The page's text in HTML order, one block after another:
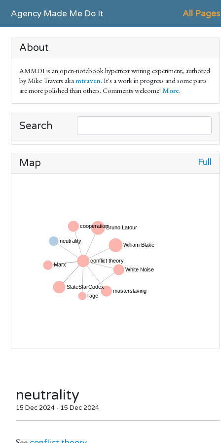
Agency Made Me Do It All Pages
About
AMMDI is an open-notebook hypertext writing experiment, authored
by Mike Travers akamtraven. It's a work in progress and some parts
are more polished than others. Comments welcome! More.
Search
Map Full
neutrality
15 Dec 2024 - 15 Dec 2024